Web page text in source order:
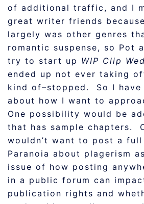
of additional traffic, and I
great writer friends
largely was other genres
romantic suspense, so Pot
try to start up WIP Clip
ended up not ever taking
kind of–stopped. So I have
about how I want to
One possibility would be
that has sample chapters.
wouldn’t want to post a full
Paranoia about plagerism
issue of how posting
in a public forum can
publication rights and